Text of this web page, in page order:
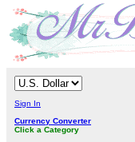
Sign In
Currency Converter
Click a Category